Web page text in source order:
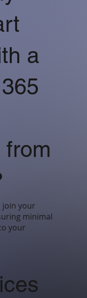
a
join your
minimal
your